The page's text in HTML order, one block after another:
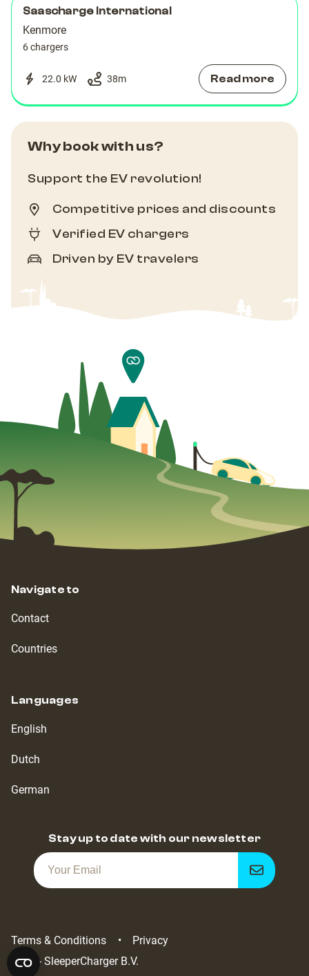
Saascharge International
Kenmore
6 chargers
22.0 kW 38m Read more
Why book with us?
Support the EV revolution!
Competitive prices and discounts
Verified EV chargers
Driven by EV travelers
Navigate to
Contact
Countries
Languages
English
Dutch
German
Stay up to date with our newsletter
Get
notified
2022 - SleeperCharger B.V.
Terms & Conditions Privacy